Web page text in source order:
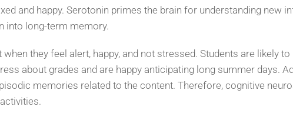
and happy. Serotonin primes the brain for understanding new
into long-term memory.
they feel alert, happy, and not stressed. Students are likely to
about grades and are happy anticipating long summer days.
memories related to the content. Therefore, cognitive